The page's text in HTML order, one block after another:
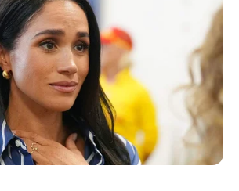
20, 1935 in Wayne Township to
(Heeter) Coleman.
with Pickaway County